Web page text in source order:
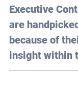
Executive
are
because of
insight within